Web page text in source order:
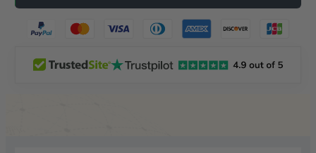
through